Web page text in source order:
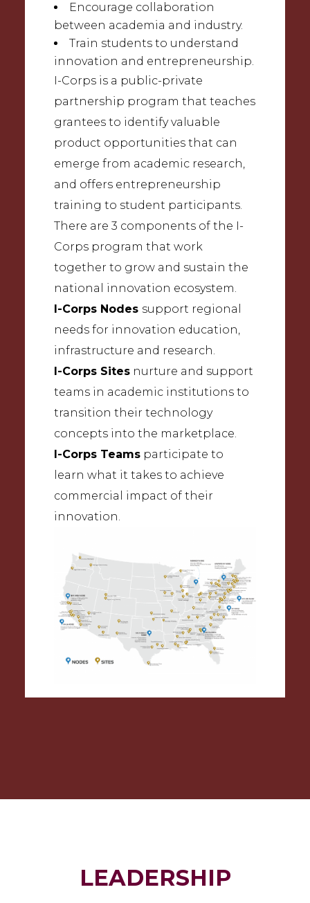
Encourage collaboration
between academia and industry.
Train students to understand
innovation and entrepreneurship.
I-Corps is a public-private
partnership program that teaches
grantees to identify valuable
product opportunities that can
emerge from academic research,
and offers entrepreneurship
training to student participants.
There are 3 components of the I-
Corps program that work
together to grow and sustain the
national innovation ecosystem.
I-Corps Nodes support regional
needs for innovation education,
infrastructure and research.
I-Corps Sitesnurture and support
teams in academic institutions to
transition their technology
concepts into the marketplace.
I-Corps Teamsparticipate to
learn what it takes to achieve
commercial impact of their
innovation.
LEADERSHIP